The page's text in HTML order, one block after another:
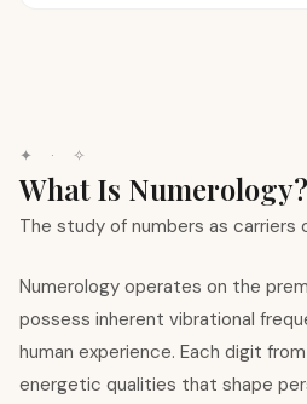
✦ · ✧
What Is Numerology?
The study of numbers as carriers
Numerology operates on the
possess inherent vibrational
human experience. Each digit
energetic qualities that shape